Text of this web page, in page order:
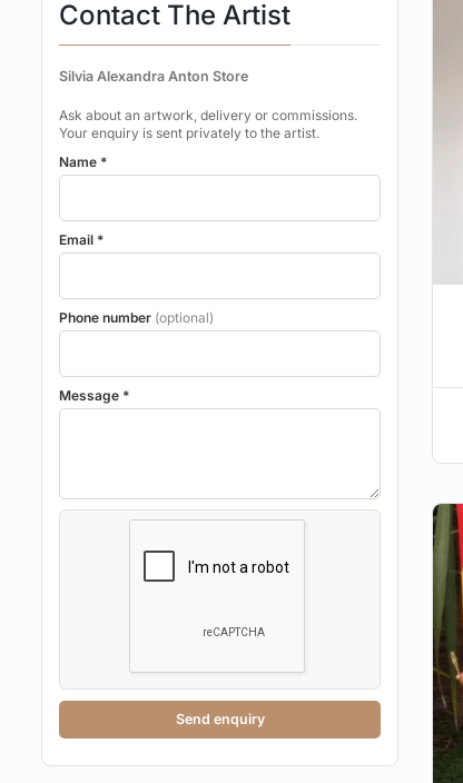
Contact The Artist
Silvia Alexandra Anton Store
Ask about an artwork, delivery or commissions.
Your enquiry is sent privately to the artist.
Name *
Email *
Phone number (optional)
Message *
Send enquiry